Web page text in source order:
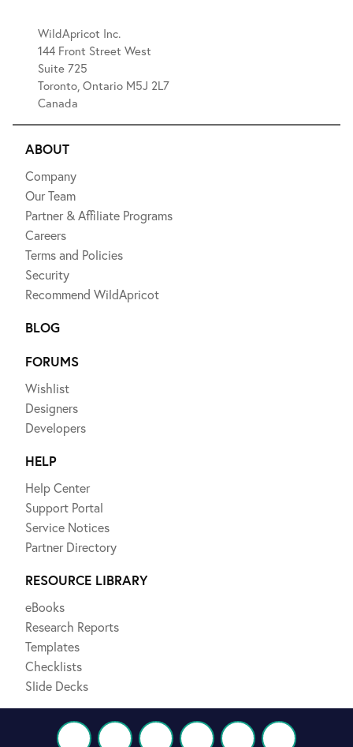
WildApricot Inc.
144 Front Street West
Suite 725
Toronto, Ontario M5J 2L7
Canada
ABOUT
Company
Our Team
Partner & Affiliate Programs
Careers
Terms and Policies
Security
Recommend WildApricot
BLOG
FORUMS
Wishlist
Designers
Developers
HELP
Help Center
Support Portal
Service Notices
Partner Directory
RESOURCE LIBRARY
eBooks
Research Reports
Templates
Checklists
Slide Decks